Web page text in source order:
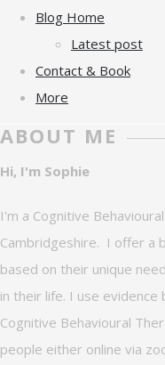
Blog Home
Latest post
Contact & Book
More
ABOUT ME
Hi, I'm Sophie
I'm a Cognitive
Cambridgeshire. I offer a
based on their unique
in their life. I use
Cognitive Behavioural
people either online via